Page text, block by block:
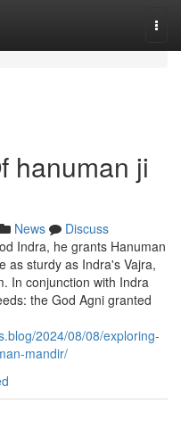
hanuman ji
News
Discuss
Indra, he grants Hanuman
as sturdy as Indra's Vajra,
In conjunction with Indra
the God Agni granted
2024/08/08/exploring-
mandir/